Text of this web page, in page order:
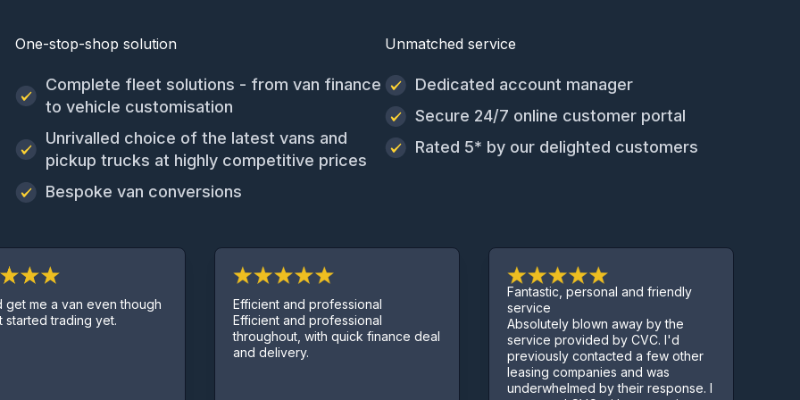
One-stop-shop solution
Complete fleet solutions - from van finance
to vehicle customisation
Unrivalled choice of the latest vans and
pickup trucks at highly competitive prices
Bespoke van conversions
Unmatched service
Dedicated account manager
Secure 24/7 online customer portal
Rated 5* by our delighted customers
though
Efficient and professional
Efficient and professional
throughout, with quick finance deal
Fantastic, personal and friendly
Absolutely blown away by the
service provided by CVC. I'd
previously contacted a few other
leasing companies and was
underwhelmed by their response. I
Excellent service.
Sorted us out with a
few complications
Kept us informed
process